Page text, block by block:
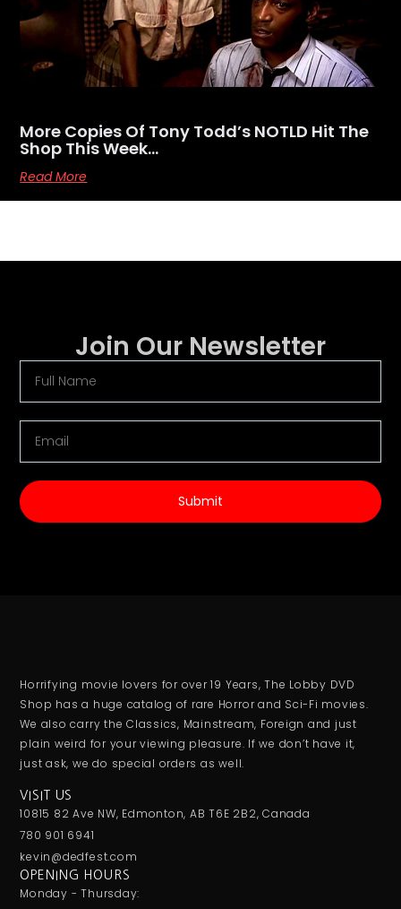
More Copies Of Tony Todd’s NOTLD Hit The
Shop This Week…
Read More
Join Our Newsletter
Submit
Horrifying movie lovers for over 19 Years, The Lobby DVD
Shop has a huge catalog of rare Horror and Sci-Fi movies.
We also carry the Classics, Mainstream, Foreign and just
plain weird for your viewing pleasure. If we don’t have it,
just ask, we do special orders as well.
VISIT US
10815 82 Ave NW, Edmonton, AB T6E 2B2, Canada
780 901 6941
kevin@dedfest.com
OPENING HOURS
Monday - Thursday: